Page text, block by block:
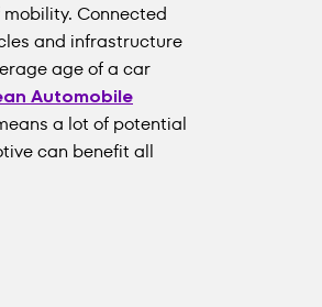
Connected
and infrastructure
age of a car
Automobile
a lot of potential
can benefit all